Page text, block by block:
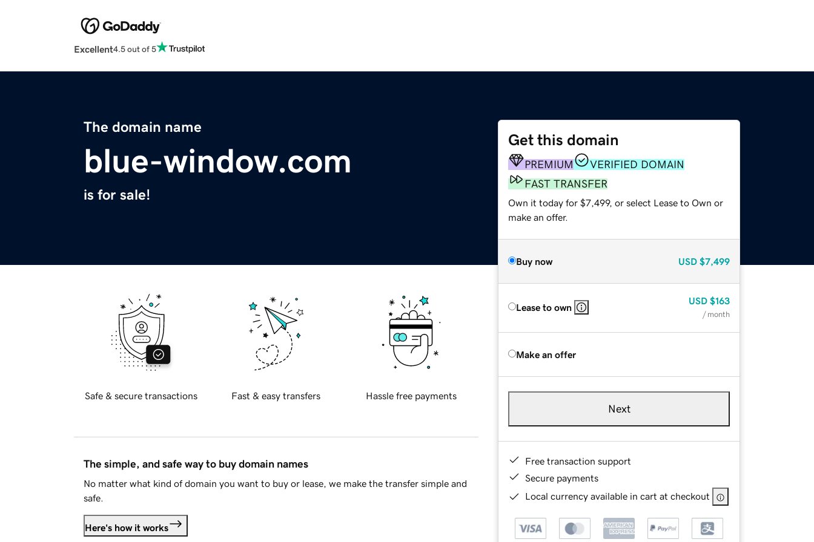
Excellent4.5 out of 5
The domain name
blue-window.com
is for sale!
Get this domain
PREMIUM
VERIFIED DOMAIN
FAST TRANSFER
Own it today for $7,499, or select Lease to Own or
make an offer.
Buy now USD $7,499
Lease to own
USD $163
/ month
Make an offer
Next
Free transaction support
Secure payments
Local currency available in cart at checkout
Safe & secure transactions Fast & easy transfers Hassle free payments
The simple, and safe way to buy domain names
No matter what kind of domain you want to buy or lease, we make the transfer simple and
safe.
Here's how it works